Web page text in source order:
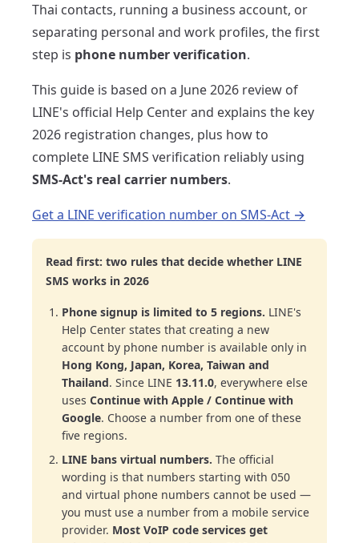
Thai contacts, running a business account, or
separating personal and work profiles, the first
step is phone number verification.
This guide is based on a June 2026 review of
LINE's official Help Center and explains the key
2026 registration changes, plus how to
complete LINE SMS verification reliably using
SMS-Act's real carrier numbers.
Get a LINE verification number on SMS-Act →
Read first: two rules that decide whether LINE
SMS works in 2026
Phone signup is limited to 5 regions. LINE's
Help Center states that creating a new
account by phone number is available only in
Hong Kong, Japan, Korea, Taiwan and
Thailand. Since LINE 13.11.0, everywhere else
uses Continue with Apple / Continue with
Google. Choose a number from one of these
five regions.
LINE bans virtual numbers. The official
wording is that numbers starting with 050
and virtual phone numbers cannot be used —
you must use a number from a mobile service
provider. Most VoIP code services get